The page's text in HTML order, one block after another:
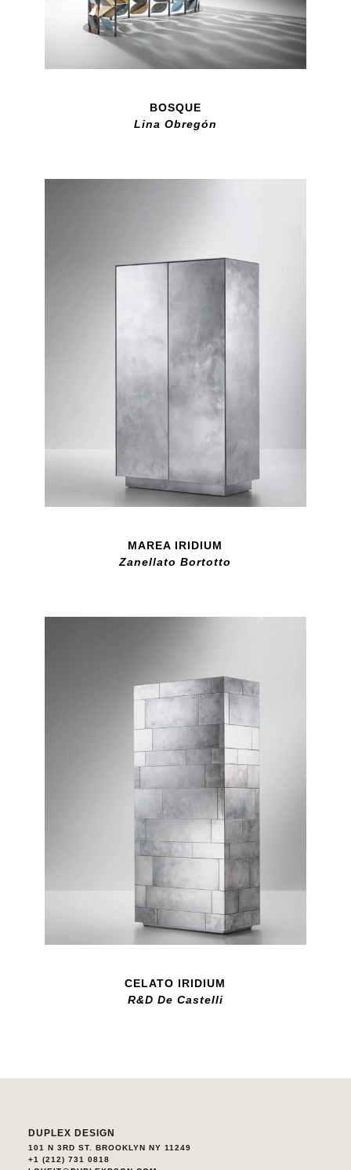
BOSQUE
Lina Obregón
MAREA IRIDIUM
Zanellato Bortotto
CELATO IRIDIUM
R&D De Castelli
DUPLEX DESIGN
101 N 3RD ST. BROOKLYN NY 11249
+1 (212) 731 0818